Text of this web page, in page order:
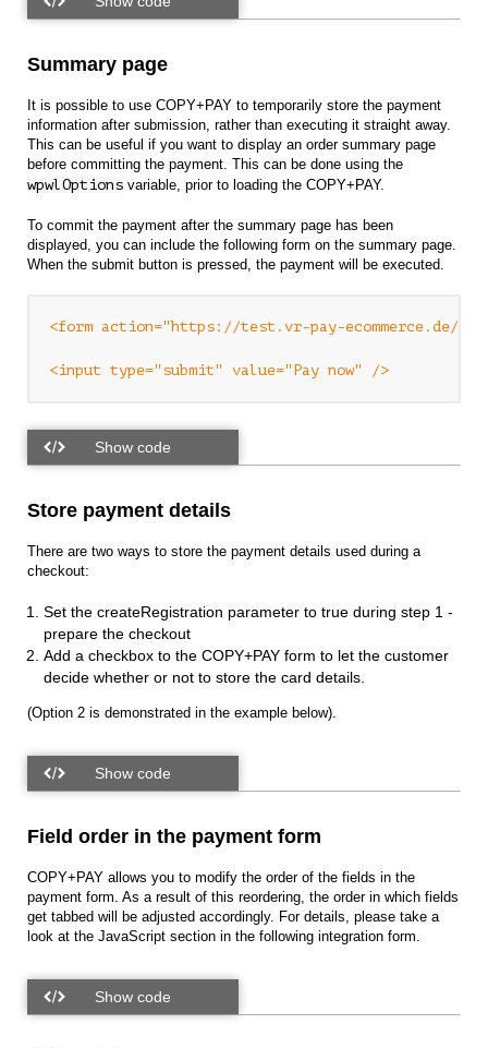
Summary page
It is possible to use COPY+PAY to temporarily store the payment
information after submission, rather than executing it straight away.
This can be useful if you want to display an order summary page
before committing the payment. This can be done using the
wpwlOptions variable, prior to loading the COPY+PAY.
To commit the payment after the summary page has been
displayed, you can include the following form on the summary page.
When the submit button is pressed, the payment will be executed.
<form action="https://test.vr-pay-ecommerce.de/v1/
Store payment details
There are two ways to store the payment details used during a
checkout:
Set the createRegistration parameter to true during step 1 -
prepare the checkout
Add a checkbox to the COPY+PAY form to let the customer
decide whether or not to store the card details.
(Option 2 is demonstrated in the example below).
Field order in the payment form
COPY+PAY allows you to modify the order of the fields in the
payment form. As a result of this reordering, the order in which fields
get tabbed will be adjusted accordingly. For details, please take a
look at the JavaScript section in the following integration form.